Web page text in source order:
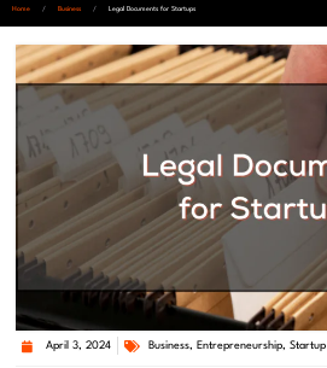
Home / Business / Legal Documents for Startups
April 3, 2024 Business, Entrepreneurship, Startup